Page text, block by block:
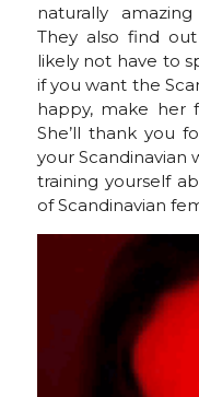
naturally
They also find
likely not have to
if you want the
happy, make her
She’ll thank you
your Scandinavian
training yourself
of Scandinavian